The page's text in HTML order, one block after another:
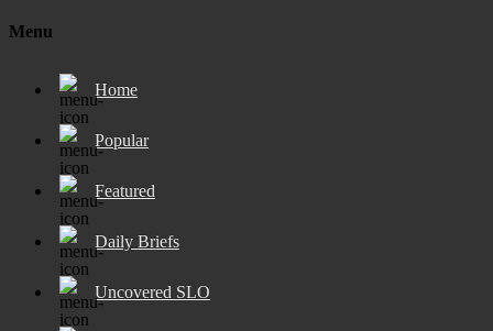
Menu
Home
Popular
Featured
Daily Briefs
Uncovered SLO